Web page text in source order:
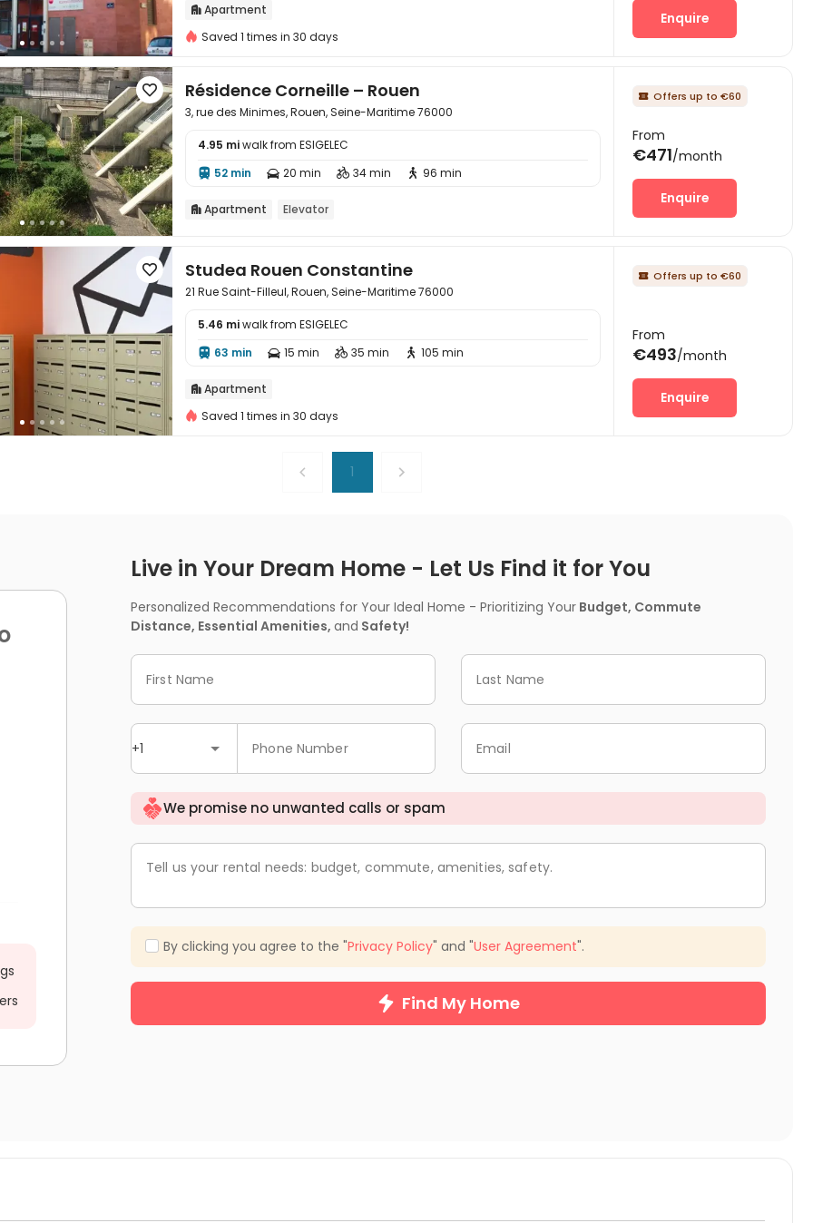
 Apartment
Saved 1 times in 30 days
Enquire

 Résidence Corneille – Rouen
3, rue des Minimes, Rouen, Seine-Maritime 76000
4.95 miwalk from ESIGELEC
 52 min  20 min  34 min  96 min
 Apartment Elevator
 Offers up to €60
From
€471/month
Enquire
 Studea Rouen Constantine
21 Rue Saint-Filleul, Rouen, Seine-Maritime 76000
5.46 miwalk from ESIGELEC
 63 min  15 min  35 min  105 min
 Apartment
Saved 1 times in 30 days
 Offers up to €60
From
€493/month
Enquire
1
Live in Your Dream Home - Let Us Find it for You
Personalized Recommendations for Your Ideal Home - Prioritizing Your Budget, Commute
Distance, Essential Amenities, and Safety!
First Name Last Name
+1 Phone Number Email
We promise no unwanted calls or spam
Tell us your rental needs: budget, commute, amenities, safety.
By clicking you agree to the "Privacy Policy" and "User Agreement".
Find My Home